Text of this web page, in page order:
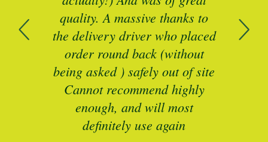
quality. A massive thanks to
the delivery driver who placed
order round back (without
being asked ) safely out of site
Cannot recommend highly
enough, and will most
definitely use again